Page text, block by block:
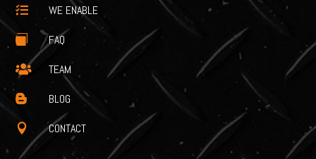
 WE ENABLE
 FAQ
 TEAM
 BLOG
 CONTACT